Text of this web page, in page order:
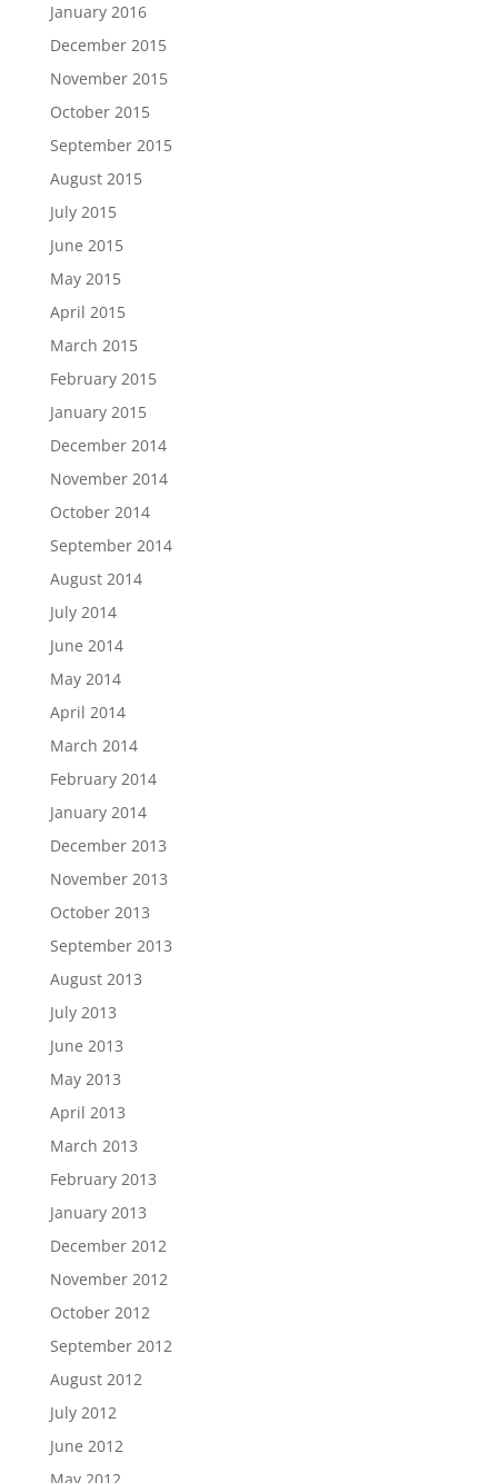
January 2016
December 2015
November 2015
October 2015
September 2015
August 2015
July 2015
June 2015
May 2015
April 2015
March 2015
February 2015
January 2015
December 2014
November 2014
October 2014
September 2014
August 2014
July 2014
June 2014
May 2014
April 2014
March 2014
February 2014
January 2014
December 2013
November 2013
October 2013
September 2013
August 2013
July 2013
June 2013
May 2013
April 2013
March 2013
February 2013
January 2013
December 2012
November 2012
October 2012
September 2012
August 2012
July 2012
June 2012